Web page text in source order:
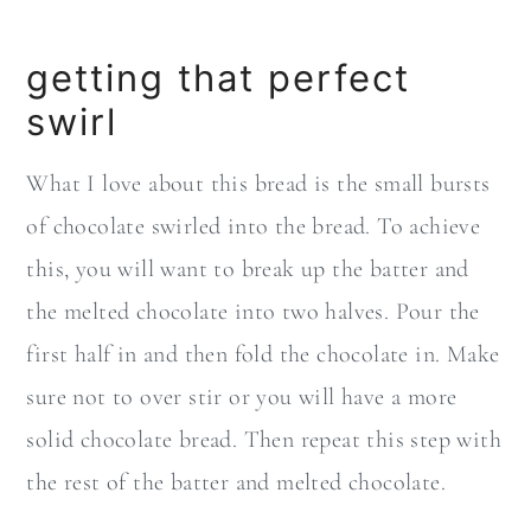
getting that perfect
swirl
What I love about this bread is the small bursts
of chocolate swirled into the bread. To achieve
this, you will want to break up the batter and
the melted chocolate into two halves. Pour the
first half in and then fold the chocolate in. Make
sure not to over stir or you will have a more
solid chocolate bread. Then repeat this step with
the rest of the batter and melted chocolate.